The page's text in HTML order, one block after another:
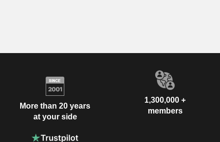
More than 20 years
at your side
1,300,000 +
members